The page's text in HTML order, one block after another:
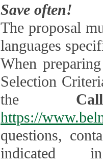
Save often!
The proposal
languages
When
Selection
the
https://
questions,
indicated